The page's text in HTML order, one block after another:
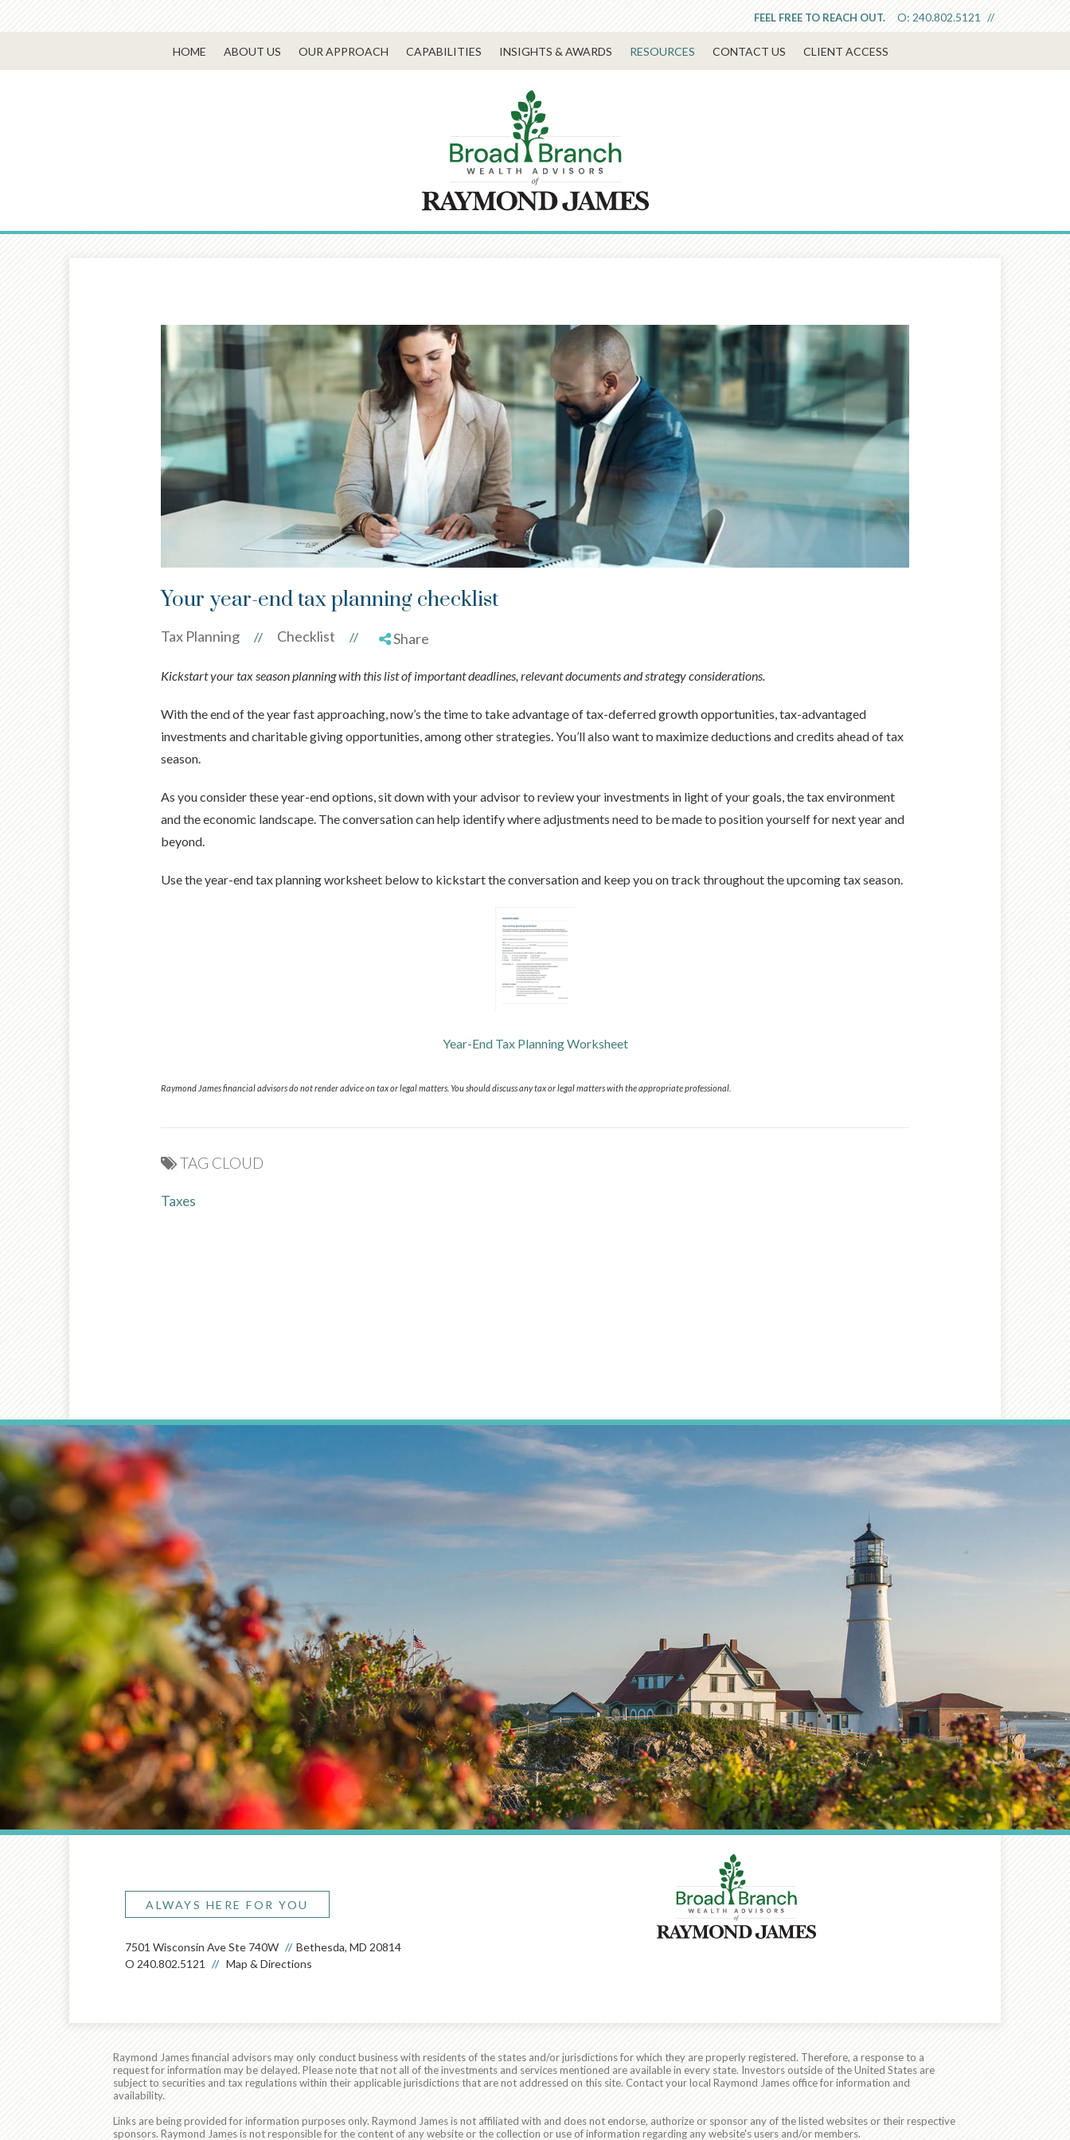
O: 240.802.5121
FEEL FREE TO REACH OUT.
HOME ABOUT US OUR APPROACH CAPABILITIES INSIGHTS & AWARDS RESOURCES CONTACT US CLIENT ACCESS
Your year-end tax planning checklist
Tax Planning // Checklist // Share
Kickstart your tax season planning with this list of important deadlines, relevant documents and strategy considerations.
With the end of the year fast approaching, now’s the time to take advantage of tax-deferred growth opportunities, tax-advantaged
investments and charitable giving opportunities, among other strategies. You’ll also want to maximize deductions and credits ahead of tax
season.
As you consider these year-end options, sit down with your advisor to review your investments in light of your goals, the tax environment
and the economic landscape. The conversation can help identify where adjustments need to be made to position yourself for next year and
beyond.
Use the year-end tax planning worksheet below to kickstart the conversation and keep you on track throughout the upcoming tax season.
Year-End Tax Planning Worksheet
Raymond James financial advisors do not render advice on tax or legal matters. You should discuss any tax or legal matters with the appropriate professional.
TAG CLOUD
Taxes
PrevArticle NextArticle
ALWAYS HERE FOR YOU
7501 Wisconsin Ave Ste 740W
Bethesda, MD 20814
O 240.802.5121 Map & Directions
Raymond James financial advisors may only conduct business with residents of the states and/or jurisdictions for which they are properly registered. Therefore, a response to a
request for information may be delayed. Please note that not all of the investments and services mentioned are available in every state. Investors outside of the United States are
subject to securities and tax regulations within their applicable jurisdictions that are not addressed on this site. Contact your local Raymond James office for information and
availability.
Links are being provided for information purposes only. Raymond James is not affiliated with and does not endorse, authorize or sponsor any of the listed websites or their respective
sponsors. Raymond James is not responsible for the content of any website or the collection or use of information regarding any website's users and/or members.